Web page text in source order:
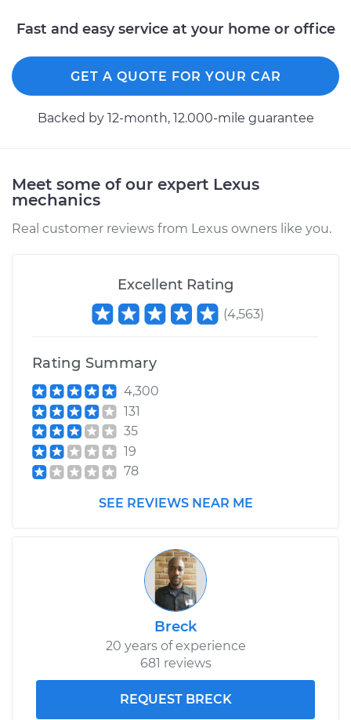
Fast and easy service at your home or office
GET A QUOTE FOR YOUR CAR
Backed by 12-month, 12.000-mile guarantee
Meet some of our expert Lexus
mechanics
Real customer reviews from Lexus owners like you.
Excellent Rating
(4,563)
Rating Summary
4,300
131
35
19
78
SEE REVIEWS NEAR ME
Breck
20 years of experience
681 reviews
REQUEST BRECK